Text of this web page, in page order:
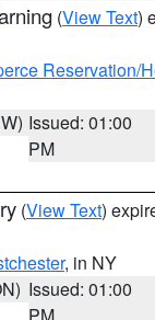
(View Text)
Reservation/
Issued: 01:00
PM
(View Text)
, in NY
Issued: 01:00